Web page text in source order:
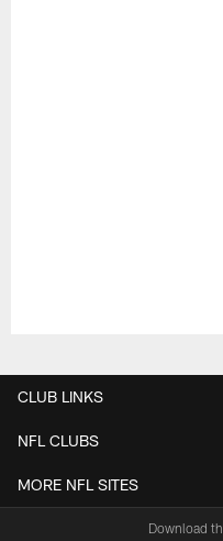
CLUB LINKS
NFL CLUBS
MORE NFL SITES
Download